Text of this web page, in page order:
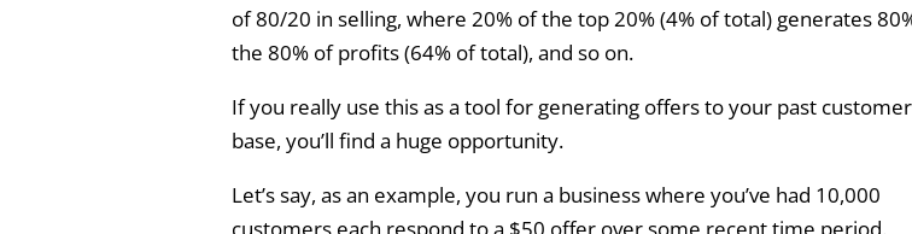
of 80/20 in selling, where 20% of the top 20% (4% of total) generates
the 80% of profits (64% of total), and so on.
If you really use this as a tool for generating offers to your past customer
base, you’ll find a huge opportunity.
Let’s say, as an example, you run a business where you’ve had 10,000